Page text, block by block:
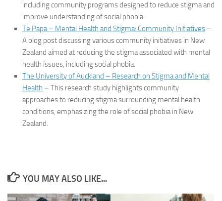
including community programs designed to reduce stigma and
improve understanding of social phobia.
Te Papa – Mental Health and Stigma: Community Initiatives –
A blog post discussing various community initiatives in New
Zealand aimed at reducing the stigma associated with mental
health issues, including social phobia.
The University of Auckland – Research on Stigma and Mental
Health – This research study highlights community
approaches to reducing stigma surrounding mental health
conditions, emphasizing the role of social phobia in New
Zealand.
YOU MAY ALSO LIKE...